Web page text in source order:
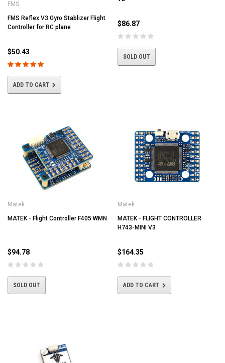
FMS
FMS Reflex V3 Gyro Stablizer Flight
Controller for RC plane
$50.43
ADD TO CART
$86.87
SOLD OUT
Matek
MATEK - Flight Controller F405 WMN
$94.78
SOLD OUT
Matek
MATEK - FLIGHT CONTROLLER
H743-MINI V3
$164.35
ADD TO CART